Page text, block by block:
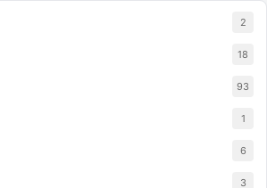
2
18
93
1
6
3